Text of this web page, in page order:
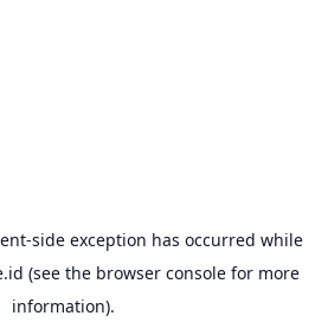
-side exception has occurred while
(see the browser consolefor more
information).